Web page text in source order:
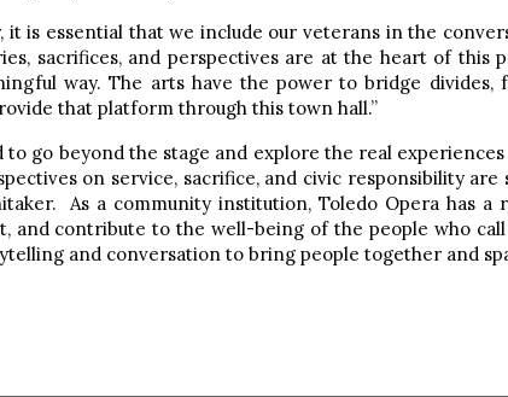
it is essential that we include our veterans in the
sacrifices, and perspectives are at the heart of this
way. The arts have the power to bridge divides,
that platform through this town hall.”
to go beyond the stage and explore the real
on service, sacrifice, and civic responsibility
As a community institution, Toledo Opera has
and contribute to the well-being of the people who
and conversation to bring people together and